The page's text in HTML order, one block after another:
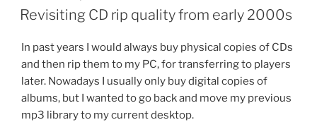
ON
Revisiting CD rip quality from early 2000s
In past years I would always buy physical copies of CDs
and then rip them to my PC, for transferring to players
later. Nowadays I usually only buy digital copies of
albums, but I wanted to go back and move my previous
mp3 library to my current desktop.